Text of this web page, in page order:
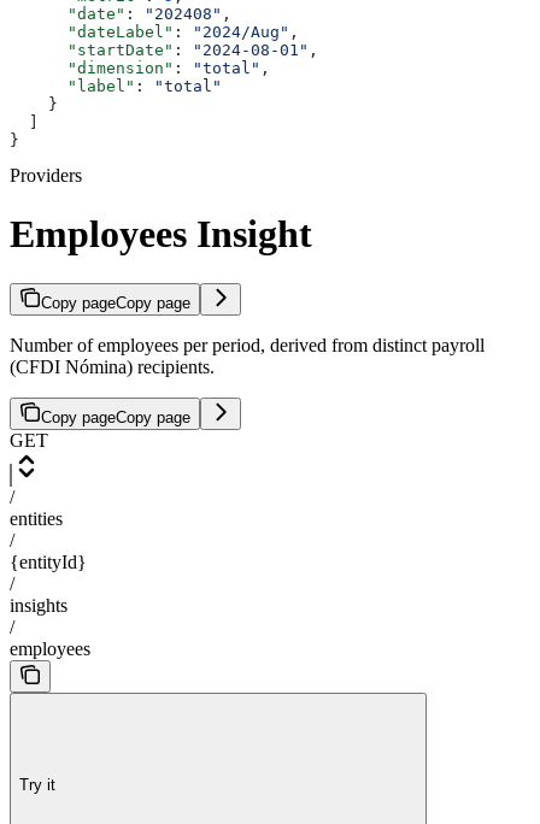
      "date"
: "202408" ,
      "dateLabel"
: "2024/Aug" ,
      "startDate"
: "2024-08-01" ,
      "dimension"
: "total" ,
      "label"
:
"total"
    }
  ]
}
Providers
Employees Insight
Copy pageCopy page
Number of employees per period, derived from distinct payroll
(CFDI Nómina) recipients.
Copy pageCopy page
GET
/
entities
/
{entityId}
/
insights
/
employees
Try it